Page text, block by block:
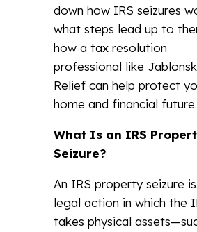
down how IRS seizures
what steps lead up to
how a tax resolution
professional like
Relief can help protect
home and financial future.
What Is an IRS
Seizure?
An IRS property seizure
legal action in which the
takes physical